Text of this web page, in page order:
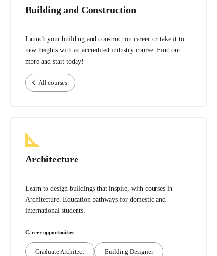
Building and Construction
Launch your building and construction career or take it to
new heights with an accredited industry course. Find out
more and start today!
All courses
Architecture
Learn to design buildings that inspire, with courses in
Architecture. Education pathways for domestic and
international students.
Career opportunities
Graduate Architect Building Designer